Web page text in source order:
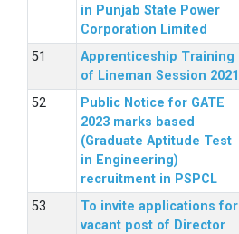
in Punjab State Power
Corporation Limited
Apprenticeship Training
of Lineman Session 2021
Public Notice for GATE
2023 marks based
(Graduate Aptitude Test
in Engineering)
recruitment in PSPCL
To invite applications for
vacant post of Director